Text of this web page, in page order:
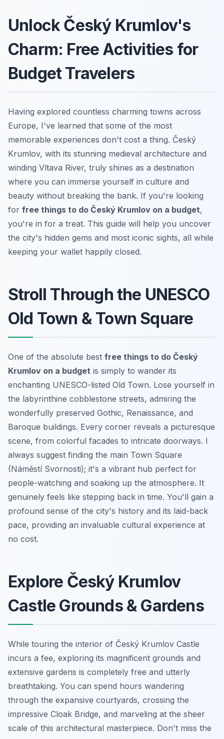
Unlock Český Krumlov's
Charm: Free Activities for
Budget Travelers
Having explored countless charming towns across
Europe, I've learned that some of the most
memorable experiences don't cost a thing. Český
Krumlov, with its stunning medieval architecture and
winding Vltava River, truly shines as a destination
where you can immerse yourself in culture and
beauty without breaking the bank. If you're looking
for free things to do Český Krumlov on a budget,
you're in for a treat. This guide will help you uncover
the city's hidden gems and most iconic sights, all while
keeping your wallet happily closed.
Stroll Through the UNESCO
Old Town & Town Square
One of the absolute best free things to do Český
Krumlov on a budget is simply to wander its
enchanting UNESCO-listed Old Town. Lose yourself in
the labyrinthine cobblestone streets, admiring the
wonderfully preserved Gothic, Renaissance, and
Baroque buildings. Every corner reveals a picturesque
scene, from colorful facades to intricate doorways. I
always suggest finding the main Town Square
(Náměstí Svornosti); it's a vibrant hub perfect for
people-watching and soaking up the atmosphere. It
genuinely feels like stepping back in time. You'll gain a
profound sense of the city's history and its laid-back
pace, providing an invaluable cultural experience at
no cost.
Explore Český Krumlov
Castle Grounds & Gardens
While touring the interior of Český Krumlov Castle
incurs a fee, exploring its magnificent grounds and
extensive gardens is completely free and utterly
breathtaking. You can spend hours wandering
through the expansive courtyards, crossing the
impressive Cloak Bridge, and marveling at the sheer
scale of this architectural masterpiece. Don't miss the